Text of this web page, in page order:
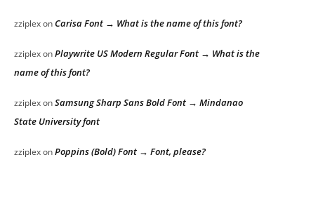
zziplexonCarisa Font → What is the name of this font?
zziplexonPlaywrite US Modern Regular Font → What is the
name of this font?
zziplexonSamsung Sharp Sans Bold Font → Mindanao
State University font
zziplexonPoppins (Bold) Font → Font, please?